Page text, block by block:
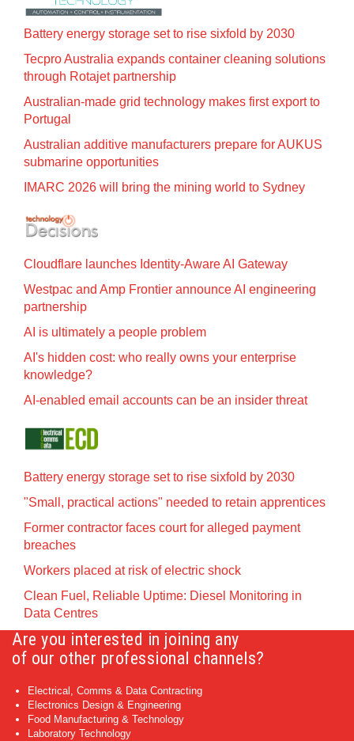
Battery energy storage set to rise sixfold by 2030
Tecpro Australia expands container cleaning solutions
through Rotajet partnership
Australian-made grid technology makes first export to
Portugal
Australian additive manufacturers prepare for AUKUS
submarine opportunities
IMARC 2026 will bring the mining world to Sydney
Cloudflare launches Identity‍-‍Aware AI Gateway
Westpac and Amp Frontier announce AI engineering
partnership
AI is ultimately a people problem
AI's hidden cost: who really owns your enterprise
knowledge?
AI-enabled email accounts can be an insider threat
Battery energy storage set to rise sixfold by 2030
"Small, practical actions" needed to retain apprentices
Former contractor faces court for alleged payment
breaches
Workers placed at risk of electric shock
Clean Fuel, Reliable Uptime: Diesel Monitoring in
Data Centres
Are you interested in joining any
of our other professional channels?
Electrical, Comms & Data Contracting
Electronics Design & Engineering
Food Manufacturing & Technology
Laboratory Technology